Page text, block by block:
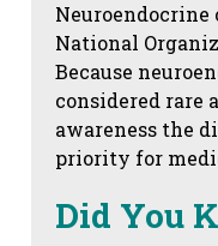
National
Because
considered rare
awareness the
priority for
Did You